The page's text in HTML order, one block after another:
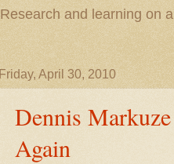
Research and learning on
Friday, April 30, 2010
Dennis
Again